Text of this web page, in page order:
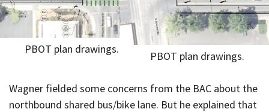
PBOT plan drawings.
PBOT plan drawings.
Wagner fielded some concerns from the BAC about the
northbound shared bus/bike lane. But he explained that